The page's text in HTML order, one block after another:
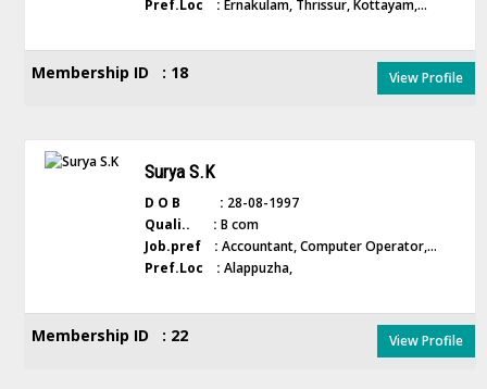
Pref.Loc : Ernakulam, Thrissur, Kottayam,...
Membership ID : 18 View Profile
Surya S.K
D O B : 28-08-1997
Quali.. : B com
Job.pref : Accountant, Computer Operator,...
Pref.Loc : Alappuzha,
Membership ID : 22 View Profile